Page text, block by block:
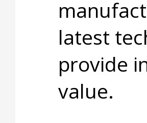
latest
provide
value.